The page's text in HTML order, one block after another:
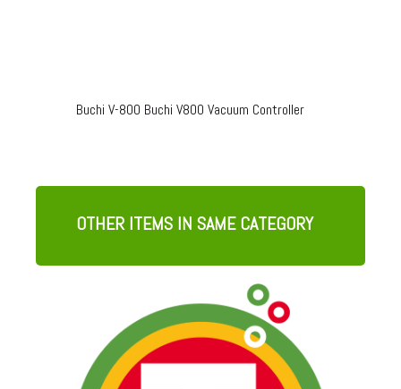
Buchi V-800 Buchi V800 Vacuum Controller
OTHER ITEMS IN SAME CATEGORY